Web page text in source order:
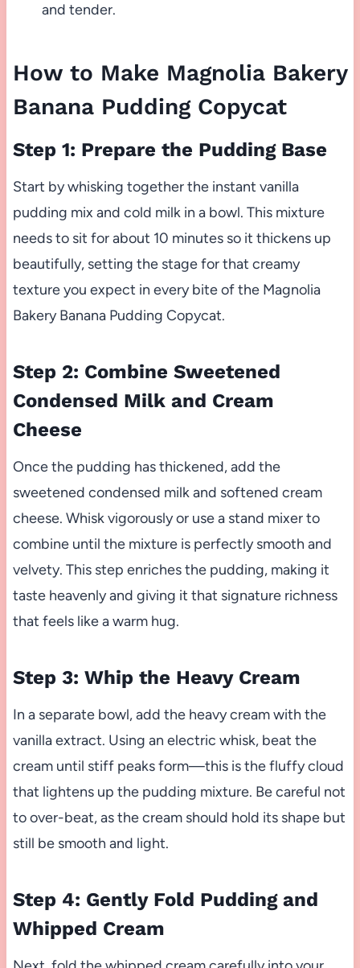
and tender.
How to Make Magnolia Bakery
Banana Pudding Copycat
Step 1: Prepare the Pudding Base
Start by whisking together the instant vanilla
pudding mix and cold milk in a bowl. This mixture
needs to sit for about 10 minutes so it thickens up
beautifully, setting the stage for that creamy
texture you expect in every bite of the Magnolia
Bakery Banana Pudding Copycat.
Step 2: Combine Sweetened
Condensed Milk and Cream
Cheese
Once the pudding has thickened, add the
sweetened condensed milk and softened cream
cheese. Whisk vigorously or use a stand mixer to
combine until the mixture is perfectly smooth and
velvety. This step enriches the pudding, making it
taste heavenly and giving it that signature richness
that feels like a warm hug.
Step 3: Whip the Heavy Cream
In a separate bowl, add the heavy cream with the
vanilla extract. Using an electric whisk, beat the
cream until stiff peaks form—this is the fluffy cloud
that lightens up the pudding mixture. Be careful not
to over-beat, as the cream should hold its shape but
still be smooth and light.
Step 4: Gently Fold Pudding and
Whipped Cream